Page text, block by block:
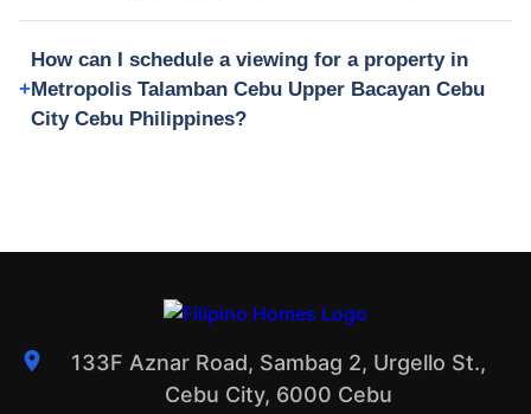
How can I schedule a viewing for a property in
Metropolis Talamban Cebu Upper Bacayan Cebu
City Cebu Philippines?
133F Aznar Road, Sambag 2, Urgello St.,
Cebu City, 6000 Cebu